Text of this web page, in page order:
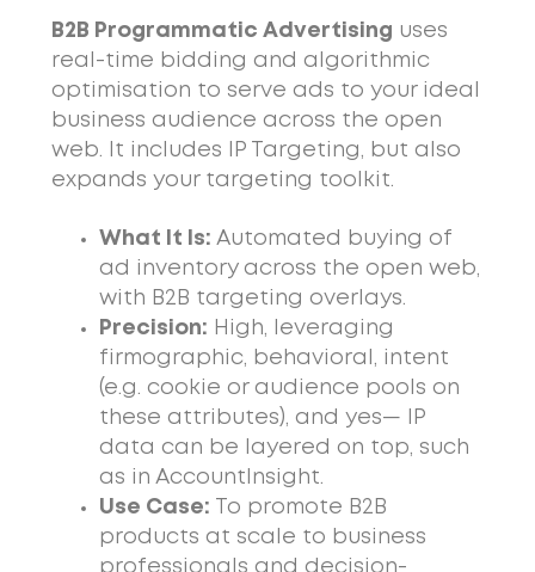
B2B Programmatic Advertising uses
real-time bidding and algorithmic
optimisation to serve ads to your ideal
business audience across the open
web. It includes IP Targeting, but also
expands your targeting toolkit.
What It Is: Automated buying of
ad inventory across the open web,
with B2B targeting overlays.
Precision: High, leveraging
firmographic, behavioral, intent
(e.g. cookie or audience pools on
these attributes), and yes— IP
data can be layered on top, such
as in AccountInsight.
Use Case: To promote B2B
products at scale to business
professionals and decision-